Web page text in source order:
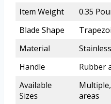
Item Weight
0.35
Blade Shape
Material
Handle
Rubber
Available
Sizes
areas